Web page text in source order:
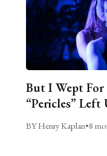
But I Wept For
“Pericles”
BY Henry Kaplan•8